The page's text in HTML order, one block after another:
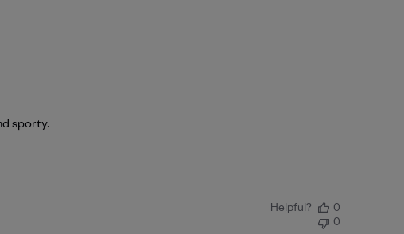
sporty.
Helpful?
0
0